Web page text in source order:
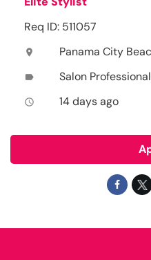
Req ID: 511057
location_on Panama City
label Salon
access_time 14 days ago